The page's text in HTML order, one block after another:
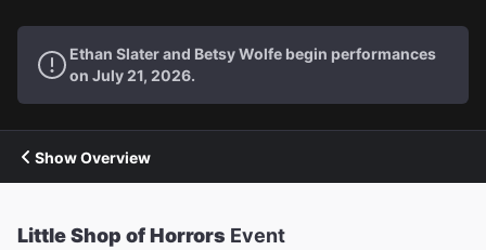
Ethan Slater and Betsy Wolfe begin performances
on July 21, 2026.
Show Overview
Little Shop of Horrors Event